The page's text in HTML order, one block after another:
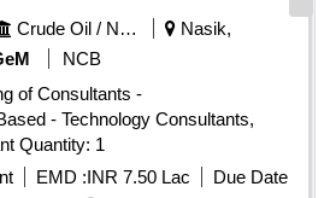
Crude Oil / Natural Gas / Mineral Fuels
Nasik,
NCB
of Consultants -
- Technology Consultants,
Management Consultant Quantity: 1
EMD :INR 7.50 Lac
Due Date